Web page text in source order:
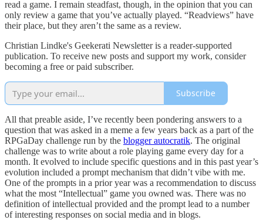
read a game. I remain steadfast, though, in the opinion that you can
only review a game that you’ve actually played. “Readviews” have
their place, but they aren’t the same as a review.
Christian Lindke's Geekerati Newsletter is a reader-supported
publication. To receive new posts and support my work, consider
becoming a free or paid subscriber.
Subscribe
All that preable aside, I’ve recently been pondering answers to a
question that was asked in a meme a few years back as a part of the
RPGaDay challenge run by the blogger autocratik. The original
challenge was to write about a role playing game every day for a
month. It evolved to include specific questions and in this past year’s
evolution included a prompt mechanism that didn’t vibe with me.
One of the prompts in a prior year was a recommendation to discuss
what the most “Intellectual” game you owned was. There was no
definition of intellectual provided and the prompt lead to a number
of interesting responses on social media and in blogs.